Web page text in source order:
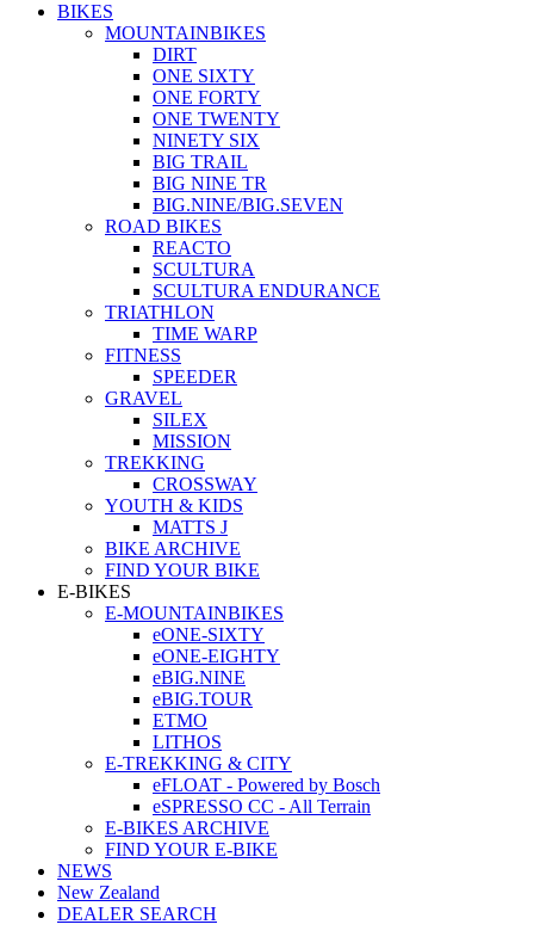
BIKES
MOUNTAINBIKES
DIRT
ONE SIXTY
ONE FORTY
ONE TWENTY
NINETY SIX
BIG TRAIL
BIG NINE TR
BIG.NINE/BIG.SEVEN
ROAD BIKES
REACTO
SCULTURA
SCULTURA ENDURANCE
TRIATHLON
TIME WARP
FITNESS
SPEEDER
GRAVEL
SILEX
MISSION
TREKKING
CROSSWAY
YOUTH & KIDS
MATTS J
BIKE ARCHIVE
FIND YOUR BIKE
E-BIKES
E-MOUNTAINBIKES
eONE-SIXTY
eONE-EIGHTY
eBIG.NINE
eBIG.TOUR
ETMO
LITHOS
E-TREKKING & CITY
eFLOAT - Powered by Bosch
eSPRESSO CC - All Terrain
E-BIKES ARCHIVE
FIND YOUR E-BIKE
NEWS
New Zealand
DEALER SEARCH